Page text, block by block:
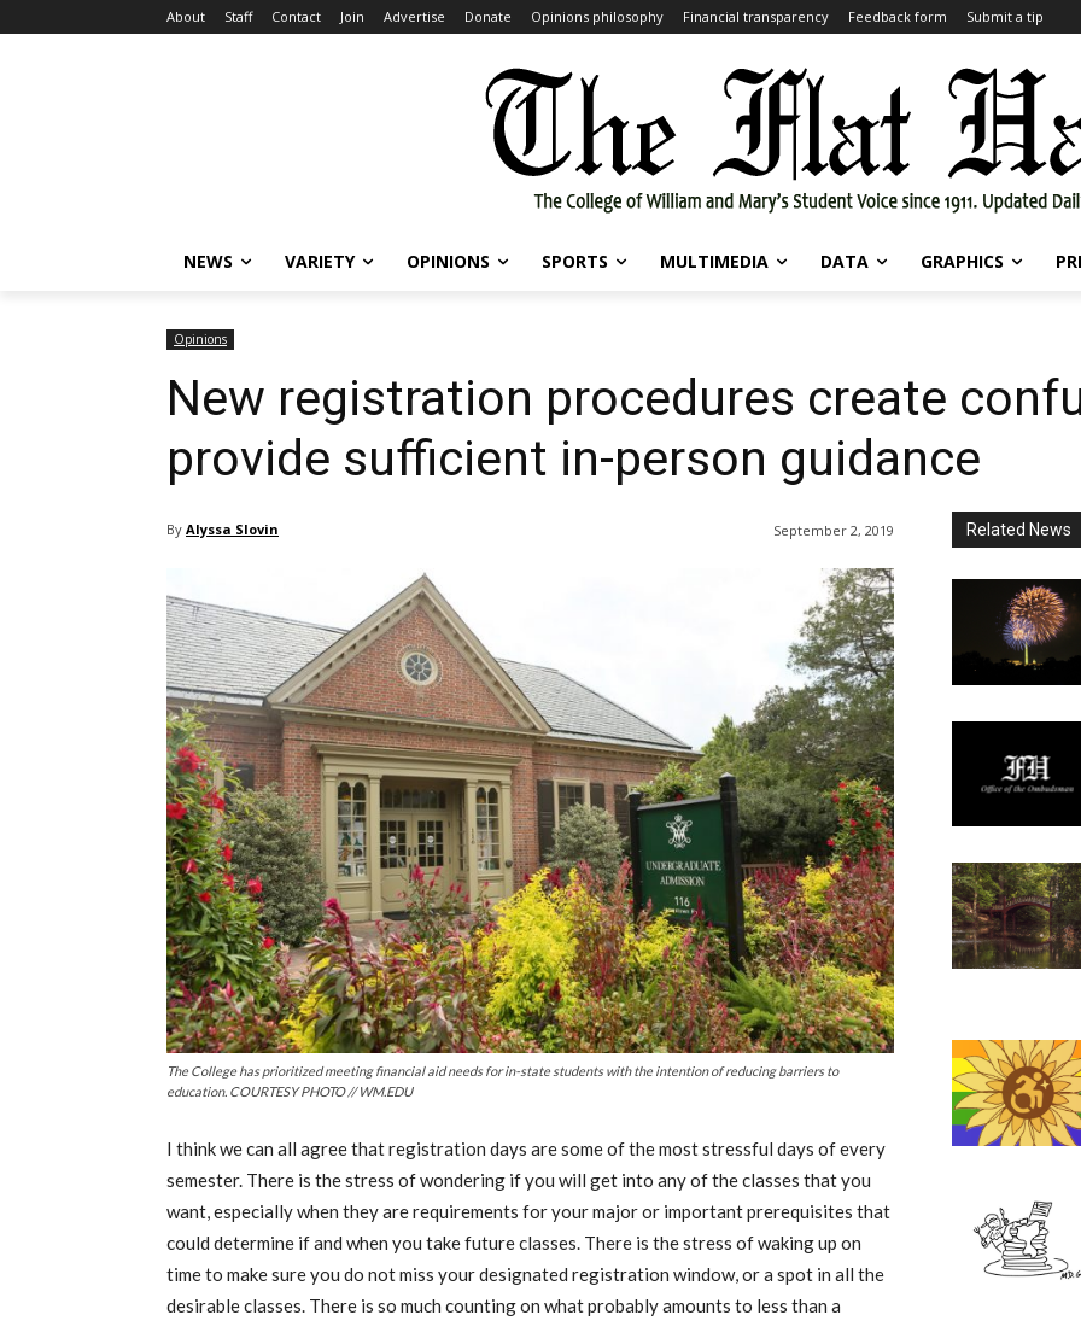
About Staff Contact Join Advertise Donate Opinions philosophy Financial transparency Feedback form Submit a tip
NEWS VARIETY OPINIONS SPORTS MULTIMEDIA DATA GRAPHICS
Opinions
New registration procedures create
provide sufficient in-person guidance
By Alyssa Slovin September 2, 2019
The College has prioritized meeting financial aid needs for in-state students with the intention of reducing barriers to
education. COURTESY PHOTO // WM.EDU
I think we can all agree that registration days are some of the most stressful days of every
semester. There is the stress of wondering if you will get into any of the classes that you
want, especially when they are requirements for your major or important prerequisites that
could determine if and when you take future classes. There is the stress of waking up on
time to make sure you do not miss your designated registration window, or a spot in all the
desirable classes. There is so much counting on what probably amounts to less than a
Related News